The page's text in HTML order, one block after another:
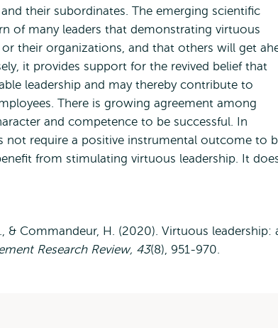
their subordinates. The emerging scientific
of many leaders that demonstrating virtuous
their organizations, and that others will get
it provides support for the revived belief that
leadership and may thereby contribute to
There is growing agreement among
and competence to be successful. In
not require a positive instrumental outcome to
from stimulating virtuous leadership. It
& Commandeur, H. (2020). Virtuous leadership:
Research Review, 43(8), 951-970.